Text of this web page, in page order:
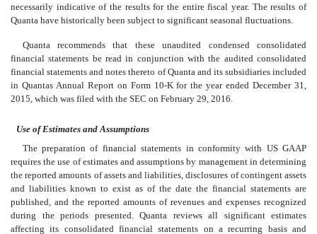
necessarily indicative of the results for the entire fiscal year. The results of
Quanta have historically been subject to significant seasonal fluctuations.
Quanta recommends that these unaudited condensed consolidated
financial statements be read in conjunction with the audited consolidated
financial statements and notes thereto of Quanta and its subsidiaries included
in Quantas Annual Report on Form 10-K for the year ended December 31,
2015, which was filed with the SEC on February 29, 2016.
Use of Estimates and Assumptions
The preparation of financial statements in conformity with US GAAP
requires the use of estimates and assumptions by management in determining
the reported amounts of assets and liabilities, disclosures of contingent assets
and liabilities known to exist as of the date the financial statements are
published, and the reported amounts of revenues and expenses recognized
during the periods presented. Quanta reviews all significant estimates
affecting its consolidated financial statements on a recurring basis and